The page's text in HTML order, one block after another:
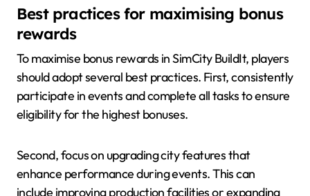
Best practices for maximising bonus
rewards
To maximise bonus rewards in SimCity BuildIt, players
should adopt several best practices. First, consistently
participate in events and complete all tasks to ensure
eligibility for the highest bonuses.
Second, focus on upgrading city features that
enhance performance during events. This can
include improving production facilities or expanding